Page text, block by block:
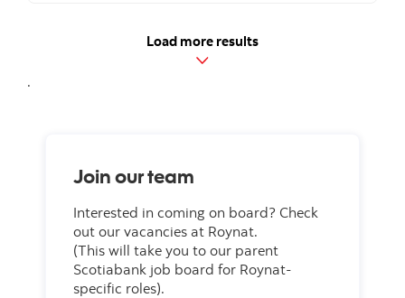
Load more results
.
Join our team
Interested in coming on board? Check
out our vacancies at Roynat.
(This will take you to our parent
Scotiabank job board for Roynat-
specific roles).